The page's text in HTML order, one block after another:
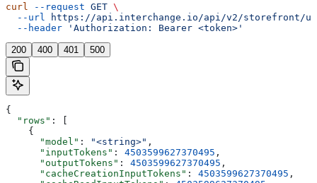
curl --request GET \
  --url
https://api.interchange.io/api/v2/storefront/
  --header
'Authorization: Bearer <token>'
200 400 401 500
{
  "rows"
: [
    {
      "model"
: "<string>" ,
      "inputTokens"
: 4503599627370495 ,
      "outputTokens"
: 4503599627370495 ,
      "cacheCreationInputTokens"
: 4503599627370495 ,